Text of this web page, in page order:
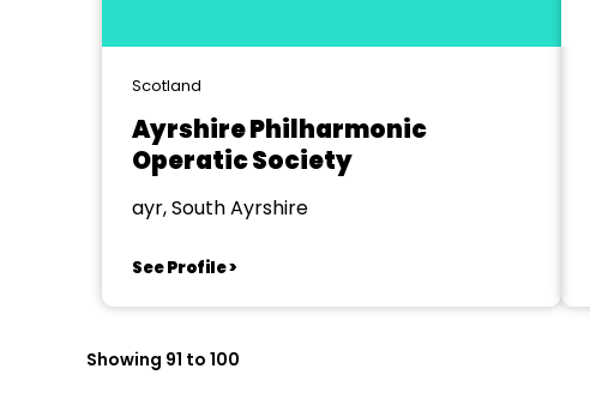
Scotland
Ayrshire Philharmonic
Operatic Society
ayr, South Ayrshire
See Profile >
Showing 91 to 100